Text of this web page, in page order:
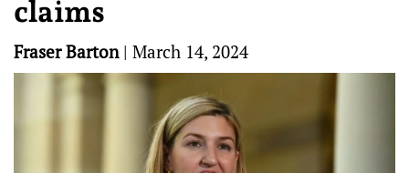
claims
Fraser Barton| March 14, 2024